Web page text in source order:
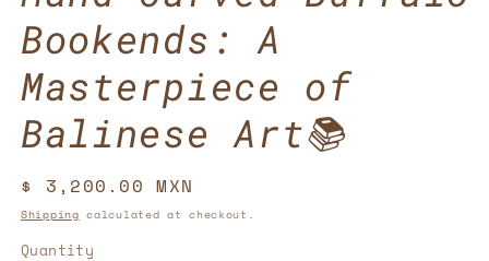
Bookends: A
Masterpiece of
Balinese Art📚
Regular
price
$ 3,200.00 MXN
Shipping calculated at checkout.
Quantity